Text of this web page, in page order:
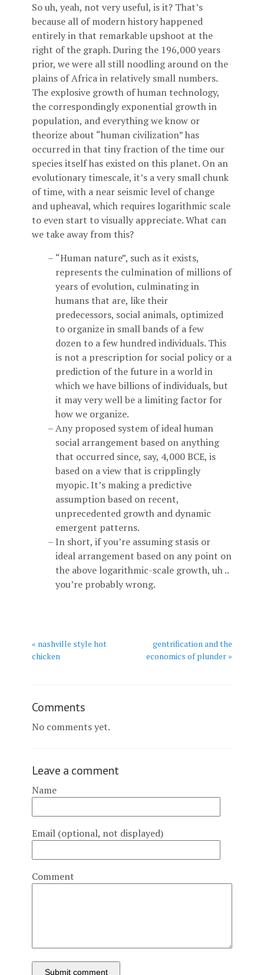
So uh, yeah, not very useful, is it? That’s
because all of modern history happened
entirely in that remarkable upshoot at the
right of the graph. During the 196,000 years
prior, we were all still noodling around on the
plains of Africa in relatively small numbers.
The explosive growth of human technology,
the correspondingly exponential growth in
population, and everything we know or
theorize about “human civilization” has
occurred in that tiny fraction of the time our
species itself has existed on this planet. On an
evolutionary timescale, it’s a very small chunk
of time, with a near seismic level of change
and upheaval, which requires logarithmic scale
to even start to visually appreciate. What can
we take away from this?
“Human nature”, such as it exists,
represents the culmination of millions of
years of evolution, culminating in
humans that are, like their
predecessors, social animals, optimized
to organize in small bands of a few
dozen to a few hundred individuals. This
is not a prescription for social policy or a
prediction of the future in a world in
which we have billions of individuals, but
it may very well be a limiting factor for
how we organize.
Any proposed system of ideal human
social arrangement based on anything
that occurred since, say, 4,000 BCE, is
based on a view that is cripplingly
myopic. It’s making a predictive
assumption based on recent,
unprecedented growth and dynamic
emergent patterns.
In short, if you’re assuming stasis or
ideal arrangement based on any point on
the above logarithmic-scale growth, uh ..
you’re probably wrong.
« nashville style hot
chicken
gentrification and the
economics of plunder »
Comments
No comments yet.
Leave a comment
Name
Email (optional, not displayed)
Comment
Submit comment